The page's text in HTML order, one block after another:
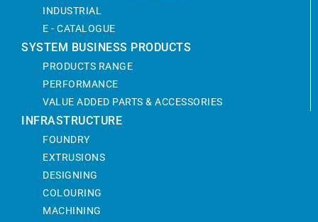
INDUSTRIAL
E - CATALOGUE
SYSTEM BUSINESS PRODUCTS
PRODUCTS RANGE
PERFORMANCE
VALUE ADDED PARTS & ACCESSORIES
INFRASTRUCTURE
FOUNDRY
EXTRUSIONS
DESIGNING
COLOURING
MACHINING